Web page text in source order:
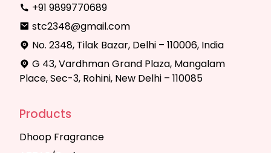
+91 9899770689
stc2348@gmail.com
No. 2348, Tilak Bazar, Delhi – 110006, India
G 43, Vardhman Grand Plaza, Mangalam
Place, Sec-3, Rohini, New Delhi – 110085
Products
Dhoop Fragrance